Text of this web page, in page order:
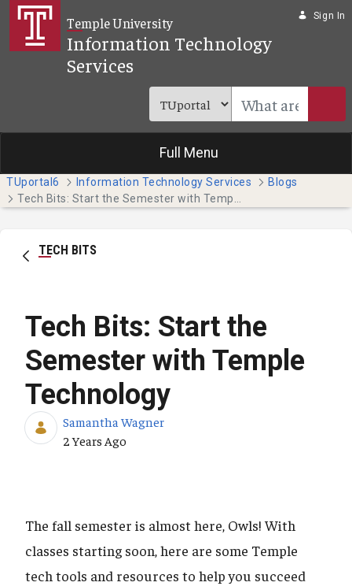
Skip to Main Content
Temple University
Information Technology
Services
Sign In
Full Menu
TUportal6 Information Technology Services
Blogs
TECH BITS
Tech Bits: Start the
Semester with Temple
Technology
Samantha Wagner
Published Date
2 Years Ago
The fall semester is almost here, Owls! With
classes starting soon, here are some Temple
tech tools and resources to help you succeed